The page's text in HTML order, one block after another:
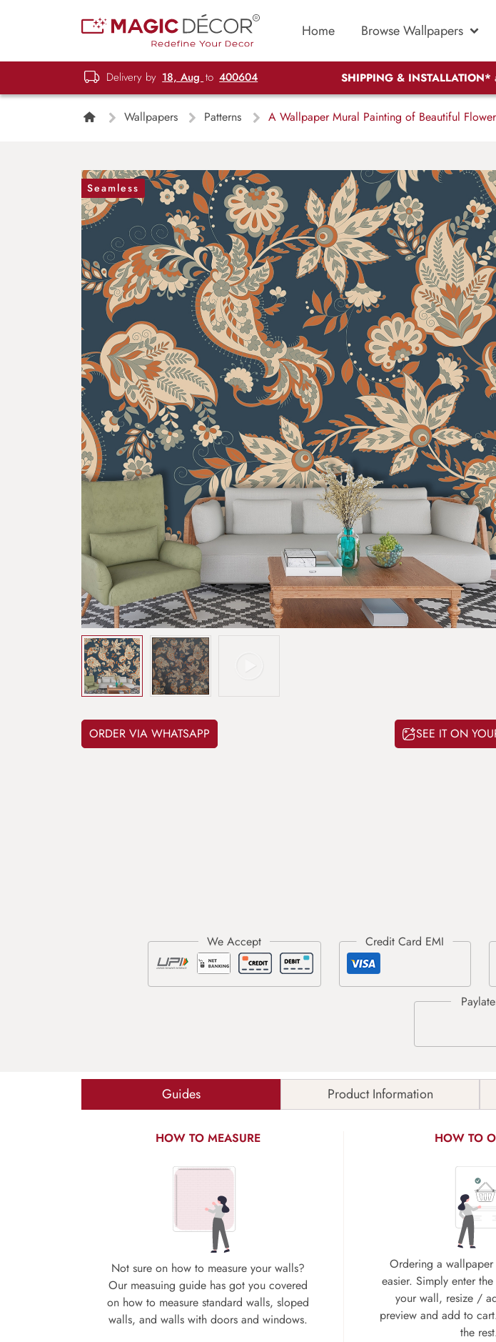
Home Browse Wallpapers
Delivery by 18, Aug to 400604 SHIPPING & INSTALLATION*
Wallpapers Patterns A Wallpaper Mural Painting of Beautiful
Seamless
ORDER VIA WHATSAPP SEE IT ON
Guides Product Information
HOW TO MEASURE
Not sure on how to measure your walls?
Our measuing guide has got you covered
on how to measure standard walls, sloped
walls, and walls with doors and windows.
HOW TO
Ordering a wallpaper
easier. Simply enter
your wall, resize /
preview and add to
the